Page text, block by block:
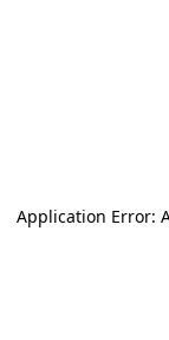
Application Error: